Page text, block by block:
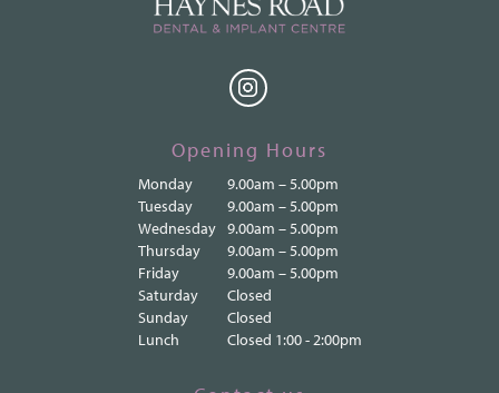
Opening Hours
Monday
9.00am – 5.00pm
Tuesday
9.00am – 5.00pm
Wednesday 9.00am – 5.00pm
Thursday
9.00am – 5.00pm
Friday
9.00am – 5.00pm
Saturday
Closed
Sunday
Closed
Lunch
Closed 1:00 - 2:00pm